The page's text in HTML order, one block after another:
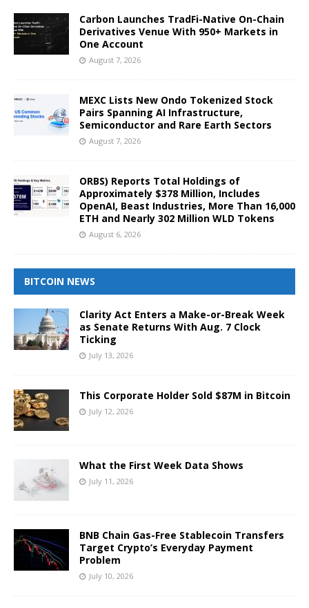
Carbon Launches TradFi-Native On-Chain
Derivatives Venue With 950+ Markets in
One Account
August 7, 2026
MEXC Lists New Ondo Tokenized Stock
Pairs Spanning AI Infrastructure,
Semiconductor and Rare Earth Sectors
August 7, 2026
ORBS) Reports Total Holdings of
Approximately $378 Million, Includes
OpenAI, Beast Industries, More Than 16,000
ETH and Nearly 302 Million WLD Tokens
August 6, 2026
BITCOIN NEWS
Clarity Act Enters a Make-or-Break Week
as Senate Returns With Aug. 7 Clock
Ticking
July 13, 2026
This Corporate Holder Sold $87M in Bitcoin
July 12, 2026
What the First Week Data Shows
July 11, 2026
BNB Chain Gas-Free Stablecoin Transfers
Target Crypto’s Everyday Payment
Problem
July 10, 2026